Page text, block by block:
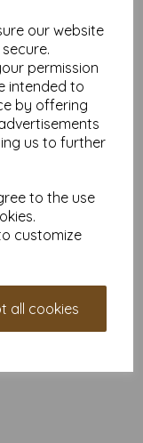
our website
permission
intended to
by offering
us to further
to the use
customize
all cookies
quality and finish
If you are unsure of
you place a small
please always
prior to attempting
printers will
card.
Brown Kraft